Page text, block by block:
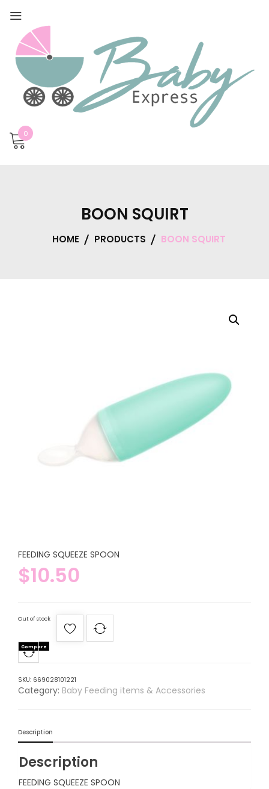
0
BOON SQUIRT
HOME PRODUCTS BOON SQUIRT
FEEDING SQUEEZE SPOON
$10.50
Out of stock
Compare
SKU: 669028101221
Category: Baby Feeding items & Accessories
Description
Description
FEEDING SQUEEZE SPOON